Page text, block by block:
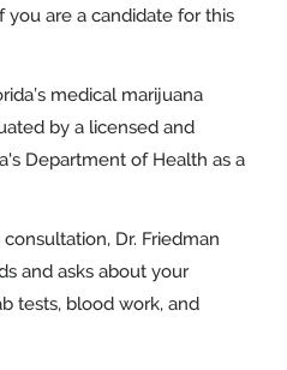
you are a candidate for this
medical marijuana
by a licensed and
Department of Health as a
Dr. Friedman
and asks about your
tests, blood work, and